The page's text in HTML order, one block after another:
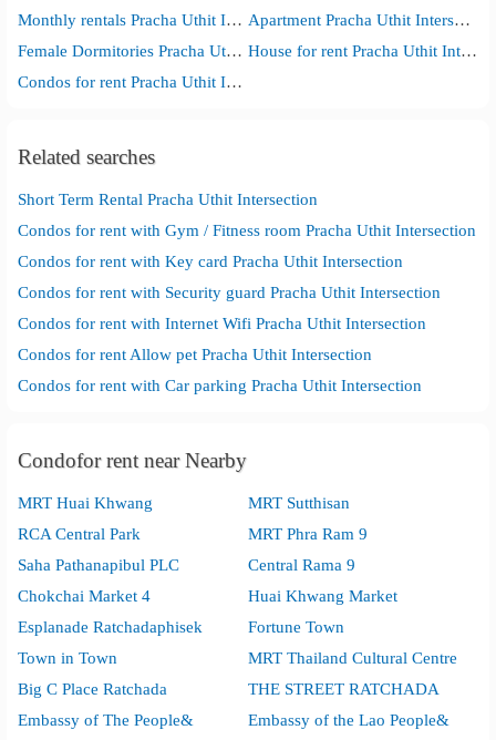
Monthly rentals Pracha Uthit Intersection
Apartment Pracha Uthit Intersection
Female Dormitories Pracha Uthit Intersection
House for rent Pracha Uthit Intersection
Condos for rent Pracha Uthit Intersection
Related searches
Short Term Rental Pracha Uthit Intersection
Condos for rent with Gym / Fitness room Pracha Uthit Intersection
Condos for rent with Key card Pracha Uthit Intersection
Condos for rent with Security guard Pracha Uthit Intersection
Condos for rent with Internet Wifi Pracha Uthit Intersection
Condos for rent Allow pet Pracha Uthit Intersection
Condos for rent with Car parking Pracha Uthit Intersection
Condofor rent near Nearby
MRT Huai Khwang
MRT Sutthisan
RCA Central Park
MRT Phra Ram 9
Saha Pathanapibul PLC
Central Rama 9
Chokchai Market 4
Huai Khwang Market
Esplanade Ratchadaphisek
Fortune Town
Town in Town
MRT Thailand Cultural Centre
Big C Place Ratchada
THE STREET RATCHADA
Embassy of The People&
Embassy of the Lao People&